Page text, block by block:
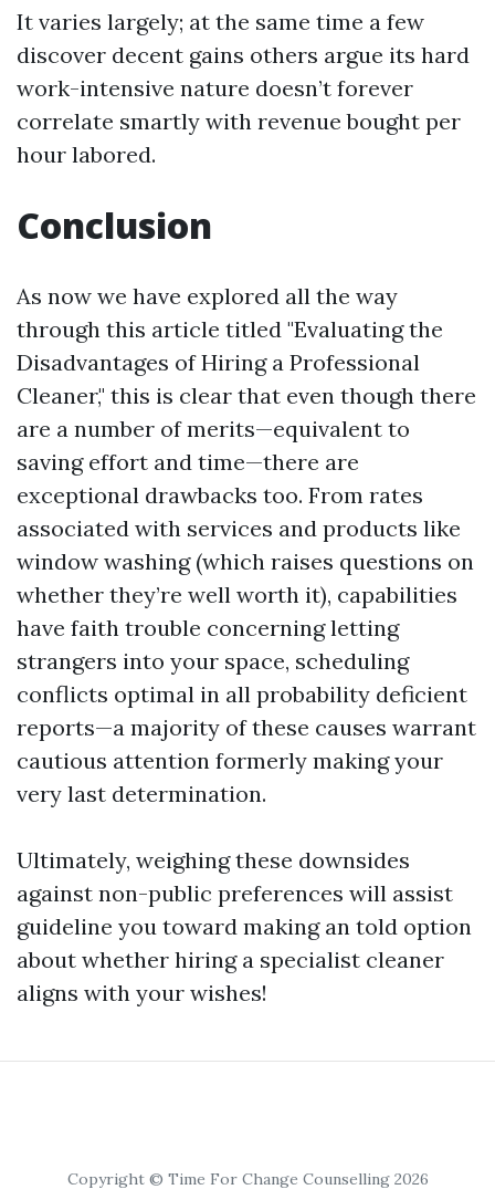
It varies largely; at the same time a few
discover decent gains others argue its hard
work-intensive nature doesn’t forever
correlate smartly with revenue bought per
hour labored.
Conclusion
As now we have explored all the way
through this article titled "Evaluating the
Disadvantages of Hiring a Professional
Cleaner," this is clear that even though there
are a number of merits—equivalent to
saving effort and time—there are
exceptional drawbacks too. From rates
associated with services and products like
window washing (which raises questions on
whether they’re well worth it), capabilities
have faith trouble concerning letting
strangers into your space, scheduling
conflicts optimal in all probability deficient
reports—a majority of these causes warrant
cautious attention formerly making your
very last determination.
Ultimately, weighing these downsides
against non-public preferences will assist
guideline you toward making an told option
about whether hiring a specialist cleaner
aligns with your wishes!
Copyright © Time For Change Counselling 2026